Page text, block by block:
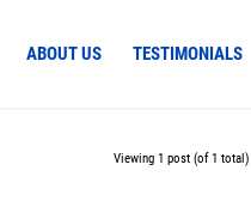
ABOUT US TESTIMONIALS
Viewing 1 post (of 1 total)